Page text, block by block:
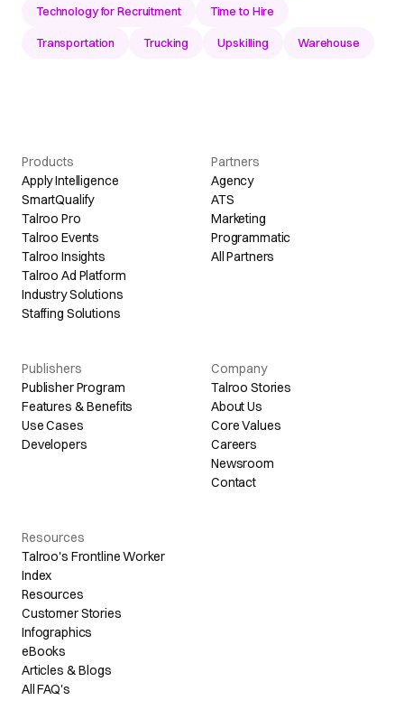
Technology for Recruitment Time to Hire
Transportation Trucking Upskilling Warehouse
Products
Apply Intelligence
SmartQualify
Talroo Pro
Talroo Events
Talroo Insights
Talroo Ad Platform
Industry Solutions
Staffing Solutions
Partners
Agency
ATS
Marketing
Programmatic
All Partners
Publishers
Publisher Program
Features & Benefits
Use Cases
Developers
Company
Talroo Stories
About Us
Core Values
Careers
Newsroom
Contact
Resources
Talroo's Frontline Worker
Index
Resources
Customer Stories
Infographics
eBooks
Articles & Blogs
All FAQ's